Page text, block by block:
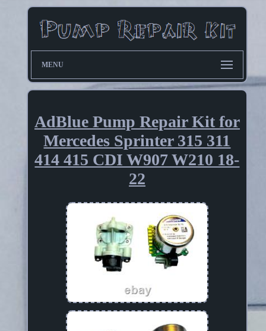
MENU
AdBlue Pump Repair Kit for
Mercedes Sprinter 315 311
414 415 CDI W907 W210 18-
22